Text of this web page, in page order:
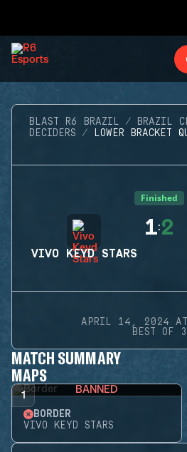
BLAST R6 BRAZIL
BRAZIL
DECIDERS
LOWER BRACKET
Finished
VIVO KEYD STARS
1:2
APRIL 14, 2024
BEST OF 3
MATCH SUMMARY
MAPS
1 BANNED
BORDER
VIVO KEYD STARS